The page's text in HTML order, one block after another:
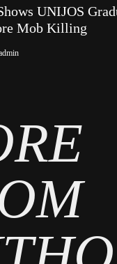
UNIJOS
Mob Killing